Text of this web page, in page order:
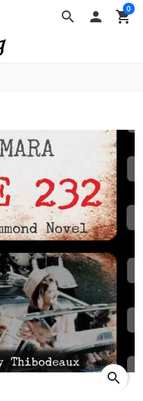
search
 shopping_cart
0
search